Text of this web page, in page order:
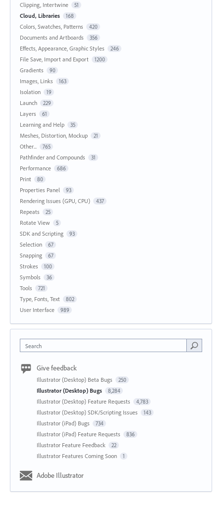
Clipping, Intertwine 51
Cloud, Libraries 168
Colors, Swatches, Patterns 420
Documents and Artboards 356
Effects, Appearance, Graphic Styles 246
File Save, Import and Export 1200
Gradients 90
Images, Links 163
Isolation 19
Launch 229
Layers 61
Learning and Help 35
Meshes, Distortion, Mockup 21
Other... 765
Pathfinder and Compounds 31
Performance 686
Print 80
Properties Panel 93
Rendering Issues (GPU, CPU) 437
Repeats 25
Rotate View 5
SDK and Scripting 93
Selection 67
Snapping 67
Strokes 100
Symbols 36
Tools 721
Type, Fonts, Text 802
User Interface 989
Search
Give feedback
Illustrator (Desktop) Beta Bugs 250
Illustrator (Desktop) Bugs 8,284
Illustrator (Desktop) Feature Requests 4,783
Illustrator (Desktop) SDK/Scripting Issues 143
Illustrator (iPad) Bugs 734
Illustrator (iPad) Feature Requests 836
Illustrator Feature Feedback 22
Illustrator Features Coming Soon 1
Adobe Illustrator